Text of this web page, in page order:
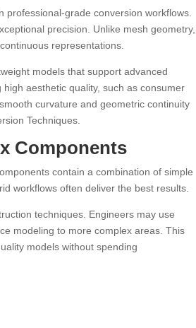
professional-grade conversion workflows.
precision. Unlike mesh geometry,
representations.
models that support advanced
aesthetic quality, such as consumer
curvature and geometric continuity
Techniques.
Components
contain a combination of simple
workflows often deliver the best results.
techniques. Engineers may use
modeling to more complex areas. This
models without spending